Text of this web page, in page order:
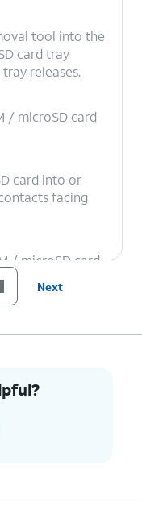
tool into the
card tray
releases.
/ microSD card
card into or
facing
/ microSD card
making
Next